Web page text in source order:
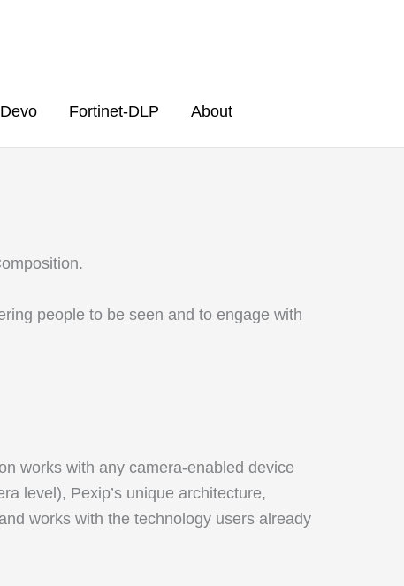
Devo Fortinet-DLP About
people to be seen and to engage with
works with any camera-enabled device
level), Pexip’s unique architecture,
works with the technology users already